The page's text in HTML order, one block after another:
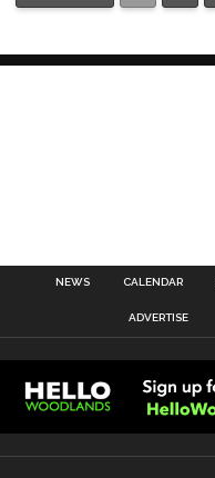
NEWS CALENDAR
ADVERTISE